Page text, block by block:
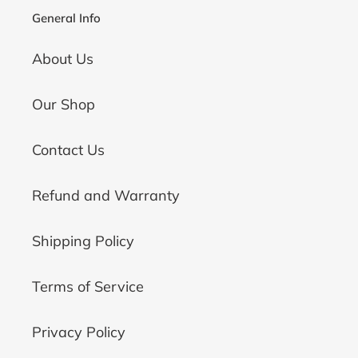
General Info
About Us
Our Shop
Contact Us
Refund and Warranty
Shipping Policy
Terms of Service
Privacy Policy